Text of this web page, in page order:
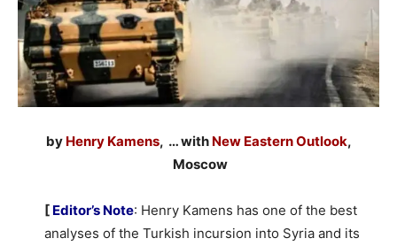
by Henry Kamens, … with New Eastern Outlook,
Moscow
[ Editor’s Note: Henry Kamens has one of the best
analyses of the Turkish incursion into Syria and its